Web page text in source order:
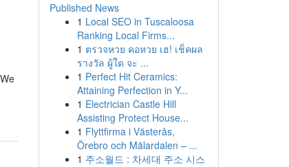
Published News
1 Local SEO in Tuscaloosa
Ranking Local Firms...
1 ตรวจหวย คอหวย เฮ! เช็คผล
รางวัล ผู้ใด จะ ...
1 Perfect Hit Ceramics:
Attaining Perfection in Y...
1 Electrician Castle Hill
Assisting Protect House...
1 Flyttfirma i Västerås,
Örebro och Mälardalen – ...
1 주소월드 : 차세대 주소 시스